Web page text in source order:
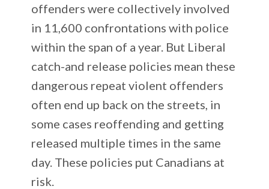
offenders were collectively involved
in 11,600 confrontations with police
within the span of a year. But Liberal
catch-and release policies mean these
dangerous repeat violent offenders
often end up back on the streets, in
some cases reoffending and getting
released multiple times in the same
day. These policies put Canadians at
risk.